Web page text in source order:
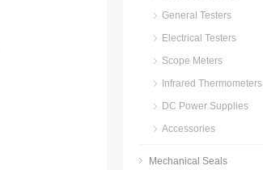
General Testers
Electrical Testers
Scope Meters
Infrared Thermometers
DC Power Supplies
Accessories
Mechanical Seals